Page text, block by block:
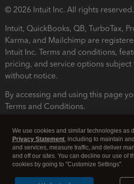
© 2026 Intuit Inc. All rights reserved.
Intuit, QuickBooks, QB, TurboTax,
Karma, and Mailchimp are
Intuit Inc. Terms and conditions,
pricing, and service options subject
without notice.
By accessing and using this page
Terms and Conditions.
We use cookies and similar technologies as
Privacy Statement, including to maintain
and services, measure traffic, and deliver
and off our sites. You can decline our use of
cookies by going to "Customize Settings".